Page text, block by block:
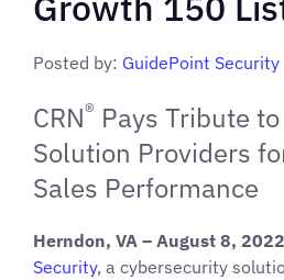
Posted by: GuidePoint Security
CRN® Pays Tribute
Solution Providers
Sales Performance
Herndon, VA – August 8, 2022
Security, a cybersecurity